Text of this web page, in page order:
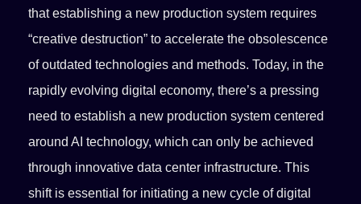
that establishing a new production system requires
“creative destruction” to accelerate the obsolescence
of outdated technologies and methods. Today, in the
rapidly evolving digital economy, there’s a pressing
need to establish a new production system centered
around AI technology, which can only be achieved
through innovative data center infrastructure. This
shift is essential for initiating a new cycle of digital